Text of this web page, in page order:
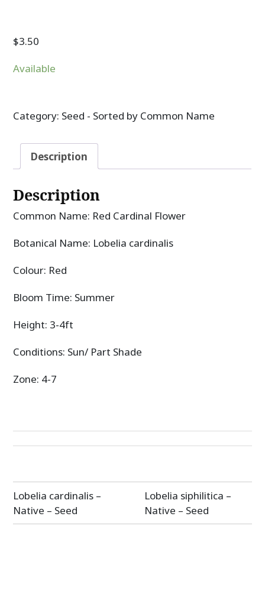
$3.50
Available
Category: Seed - Sorted by Common Name
Description
Description
Common Name: Red Cardinal Flower
Botanical Name: Lobelia cardinalis
Colour: Red
Bloom Time: Summer
Height: 3-4ft
Conditions: Sun/ Part Shade
Zone: 4-7
Post
navigation
Lobelia cardinalis –
Native – Seed
Lobelia siphilitica –
Native – Seed